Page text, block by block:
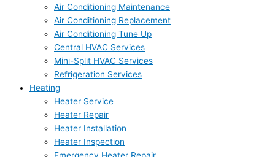
Air Conditioning Maintenance
Air Conditioning Replacement
Air Conditioning Tune Up
Central HVAC Services
Mini-Split HVAC Services
Refrigeration Services
Heating
Heater Service
Heater Repair
Heater Installation
Heater Inspection